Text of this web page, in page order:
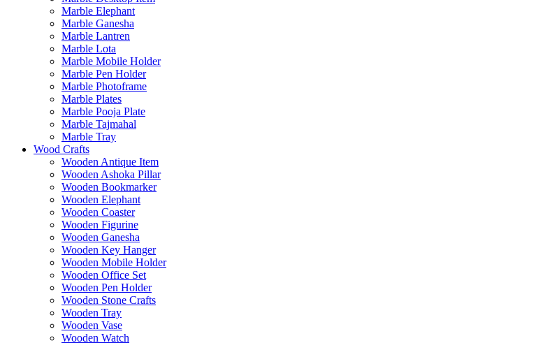
Marble Elephant
Marble Ganesha
Marble Lantren
Marble Lota
Marble Mobile Holder
Marble Pen Holder
Marble Photoframe
Marble Plates
Marble Pooja Plate
Marble Tajmahal
Marble Tray
Wood Crafts
Wooden Antique Item
Wooden Ashoka Pillar
Wooden Bookmarker
Wooden Elephant
Wooden Coaster
Wooden Figurine
Wooden Ganesha
Wooden Key Hanger
Wooden Mobile Holder
Wooden Office Set
Wooden Pen Holder
Wooden Stone Crafts
Wooden Tray
Wooden Vase
Wooden Watch